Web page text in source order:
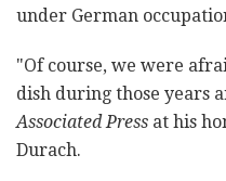
under German
"Of course, we were
dish during those years
Associated Press at his
Durach.